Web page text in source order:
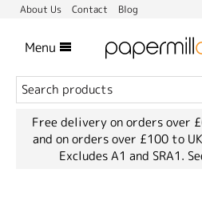
About Us Contact Blog
Menu
Free delivery on orders over
and on orders over £100 to
Excludes A1 and SRA1.